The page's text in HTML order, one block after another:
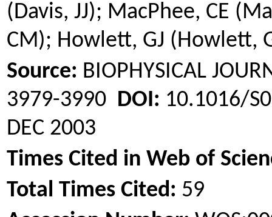
(Davis, JJ); MacPhee, CE (
CM); Howlett, GJ (Howlett,
Source: BIOPHYSICAL
3979-3990 DOI: 10.1016/
DEC 2003
Times Cited in Web of
Total Times Cited: 59